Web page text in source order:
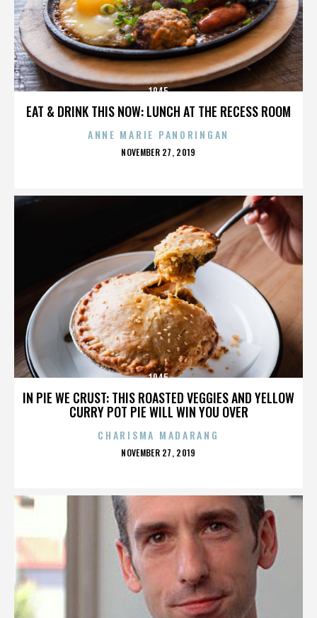
EAT & DRINK THIS NOW: LUNCH AT THE RECESS ROOM
1945
ANNE MARIE PANORINGAN
POSTED
NOVEMBER 27, 2019
IN PIE WE CRUST: THIS ROASTED VEGGIES AND YELLOW
CURRY POT PIE WILL WIN YOU OVER
1945
CHARISMA MADARANG
POSTED
NOVEMBER 27, 2019